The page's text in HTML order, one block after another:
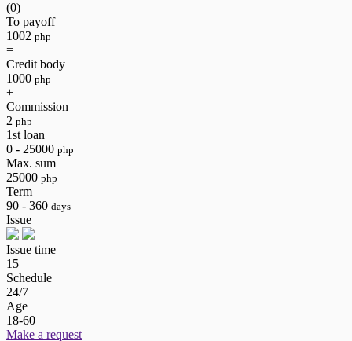
(0)
To payoff
1002 php
=
Credit body
1000 php
+
Commission
2 php
1st loan
0 - 25000 php
Max. sum
25000 php
Term
90 - 360 days
Issue
Issue time
15
Schedule
24/7
Age
18-60
Make a request